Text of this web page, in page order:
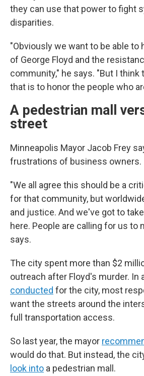
they can use that power to fight
disparities.
"Obviously we want to be able to
of George Floyd and the
community," he says. "But I think
that is to honor the people who
A pedestrian mall
street
Minneapolis Mayor Jacob Frey
frustrations of business owners.
"We all agree this should be a
for that community, but
and justice. And we've got to
here. People are calling for us to
says.
The city spent more than $2
outreach after Floyd's murder. In
conducted for the city, most
want the streets around the
full transportation access.
So last year, the mayor
would do that. But instead, the
look into a pedestrian mall.